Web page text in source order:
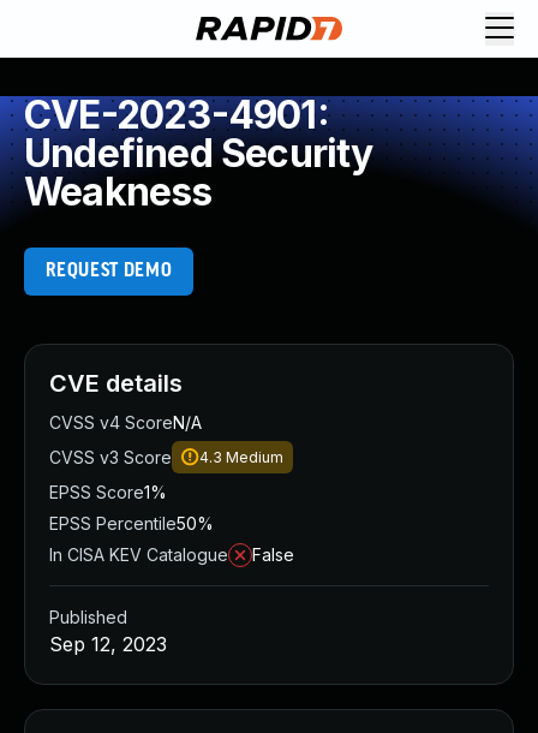
CVE-2023-4901:
Undefined Security
Weakness
REQUEST DEMO
CVE details
CVSS v4 ScoreN/A
CVSS v3 Score
4.3 Medium
EPSS Score1%
EPSS Percentile50%
In CISA KEV Catalogue
False
Published
Sep 12, 2023